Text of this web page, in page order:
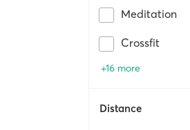
Meditation
Crossfit
+16 more
Distance